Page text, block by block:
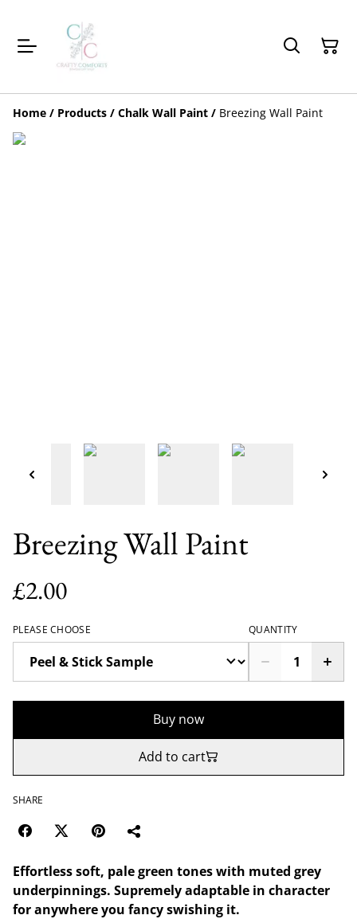
Home / Products / Chalk Wall Paint / Breezing Wall Paint
Breezing Wall Paint
£2.00
PLEASE CHOOSE QUANTITY
Buy now
Add to cart
SHARE
Effortless soft, pale green tones with muted grey
underpinnings. Supremely adaptable in character
for anywhere you fancy swishing it.